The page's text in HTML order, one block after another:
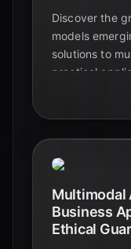
Discover the
models
solutions to
practical
Multimodal
Business
Ethical